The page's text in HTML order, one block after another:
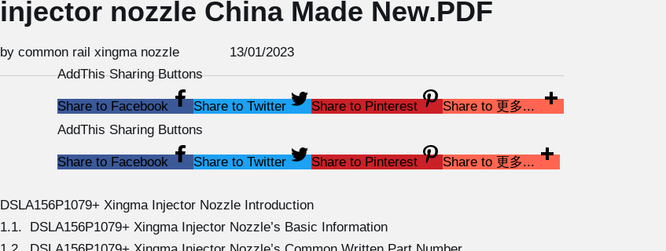
injector nozzle China Made New.PDF
by common rail xingma nozzle
13/01/2023
AddThis Sharing Buttons
Share to Facebook Share to Twitter Share to Pinterest
Share to 更多...
AddThis Sharing Buttons
Share to Facebook Share to Twitter Share to Pinterest Share to 更多...
DSLA156P1079+ Xingma Injector Nozzle Introduction
1.1. DSLA156P1079+ Xingma Injector Nozzle’s Basic Information